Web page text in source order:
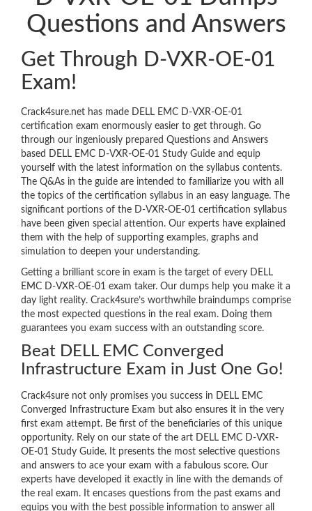
Questions and Answers
Get Through D-VXR-OE-01
Exam!
Crack4sure.net has made DELL EMC D-VXR-OE-01
certification exam enormously easier to get through. Go
through our ingeniously prepared Questions and Answers
based DELL EMC D-VXR-OE-01 Study Guide and equip
yourself with the latest information on the syllabus contents.
The Q&As in the guide are intended to familiarize you with all
the topics of the certification syllabus in an easy language. The
significant portions of the D-VXR-OE-01 certification syllabus
have been given special attention. Our experts have explained
them with the help of supporting examples, graphs and
simulation to deepen your understanding.
Getting a brilliant score in exam is the target of every DELL
EMC D-VXR-OE-01 exam taker. Our dumps help you make it a
day light reality. Crack4sure’s worthwhile braindumps comprise
the most expected questions in the real exam. Doing them
guarantees you exam success with an outstanding score.
Beat DELL EMC Converged
Infrastructure Exam in Just One Go!
Crack4sure not only promises you success in DELL EMC
Converged Infrastructure Exam but also ensures it in the very
first exam attempt. Be first of the beneficiaries of this unique
opportunity. Rely on our state of the art DELL EMC D-VXR-
OE-01 Study Guide. It presents the most selective questions
and answers to ace your exam with a fabulous score. Our
experts have developed it exactly in line with the demands of
the real exam. It encases questions from the past exams and
equips you with the best possible information to answer all